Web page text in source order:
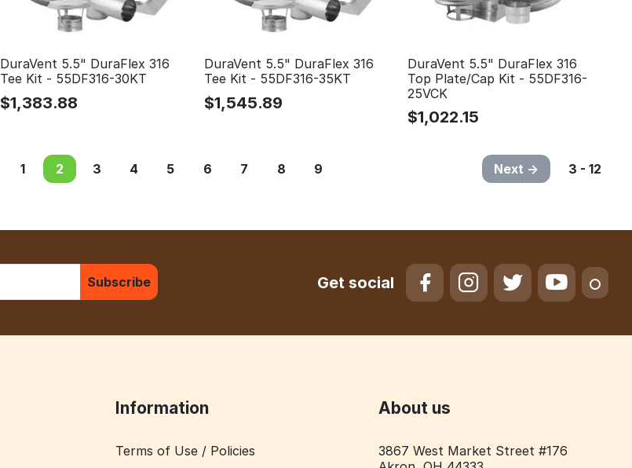
DuraVent 5.5" DuraFlex 316
Tee Kit - 55DF316-30KT
$1,383.88
DuraVent 5.5" DuraFlex 316
Tee Kit - 55DF316-35KT
$1,545.89
DuraVent 5.5" DuraFlex 316
Top Plate/Cap Kit - 55DF316-
25VCK
$1,022.15
1 2 3 4 5 6 7 8 9 Next 3 - 12
Subscribe Get social
Information
Terms of Use / Policies
About us
3867 West Market Street #176